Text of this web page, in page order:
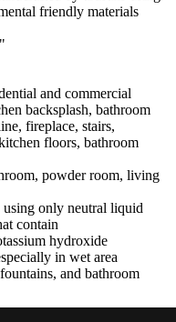
friendly materials
and commercial
backsplash, bathroom
fireplace, stairs,
floors, bathroom
powder room, living
only neutral liquid
contain
hydroxide
in wet area
and bathroom